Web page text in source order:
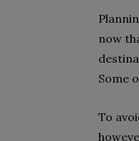
now
Some
To